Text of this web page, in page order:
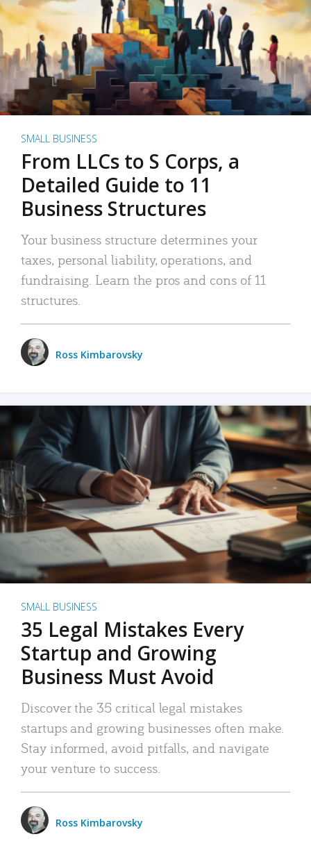
SMALL BUSINESS
From LLCs to S Corps, a
Detailed Guide to 11
Business Structures
Your business structure determines your
taxes, personal liability, operations, and
fundraising. Learn the pros and cons of 11
structures.
Ross Kimbarovsky
SMALL BUSINESS
35 Legal Mistakes Every
Startup and Growing
Business Must Avoid
Discover the 35 critical legal mistakes
startups and growing businesses often make.
Stay informed, avoid pitfalls, and navigate
your venture to success.
Ross Kimbarovsky